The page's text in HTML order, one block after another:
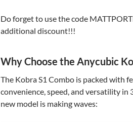
Do forget to use the code
additional discount!!!
Why Choose the Anycubic
The Kobra S1 Combo is packed with
convenience, speed, and versatility in
new model is making waves: